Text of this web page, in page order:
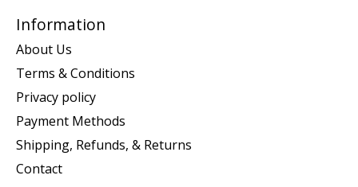
Information
About Us
Terms & Conditions
Privacy policy
Payment Methods
Shipping, Refunds, & Returns
Contact